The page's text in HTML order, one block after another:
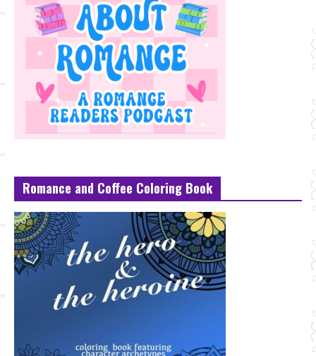
Romance and Coffee Coloring Book